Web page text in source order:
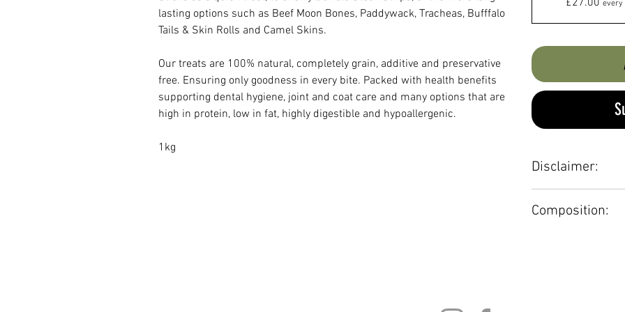
lasting options such as Beef Moon Bones, Paddywack, Tracheas, Bufffalo
Tails & Skin Rolls and Camel Skins.
Our treats are 100% natural, completely grain, additive and preservative
free. Ensuring only goodness in every bite. Packed with health benefits
supporting dental hygiene, joint and coat care and many options that are
high in protein, low in fat, highly digestible and hypoallergenic.
1kg
£27.00 every
Disclaimer:
drinking water is
Composition: